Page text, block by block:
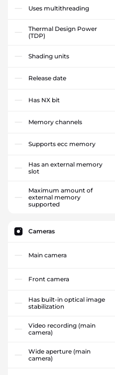
Uses multithreading
Thermal Design Power
(TDP)
Shading units
Release date
Has NX bit
Memory channels
Supports ecc memory
Has an external memory
slot
Maximum amount of
external memory
supported
Cameras
Main camera
Front camera
Has built-in optical image
stabilization
Video recording (main
camera)
Wide aperture (main
camera)